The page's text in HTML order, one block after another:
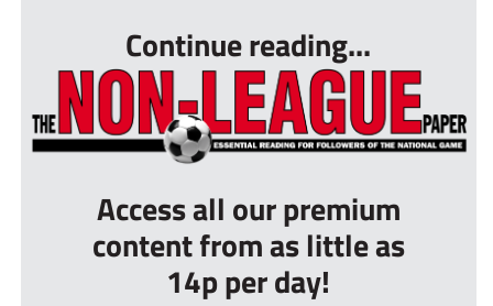
Continue reading...
Access all our premium
content from as little as
14p per day!